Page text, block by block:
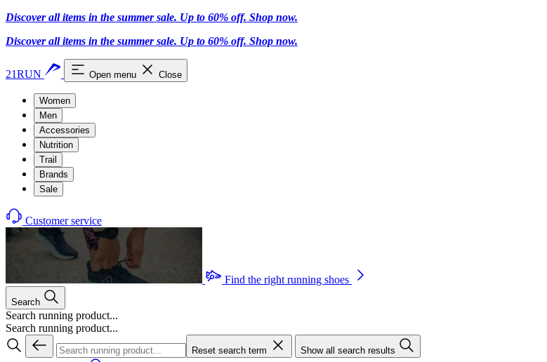
Discover all items in the summer sale. Up to 60% off. Shop now.
Discover all items in the summer sale. Up to 60% off. Shop now.
21RUN Open menu Close
Women
Men
Accessories
Nutrition
Trail
Brands
Sale
Customer service
Find the right running shoes
Search
Search running product...
Search running product...
Reset search term Show all search results